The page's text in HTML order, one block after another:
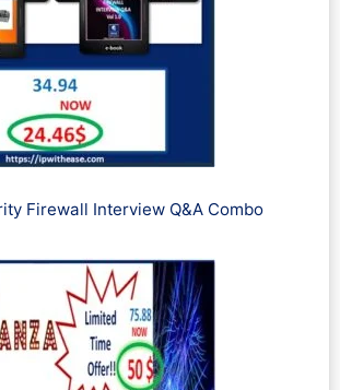
Firewall Interview Q&A Combo